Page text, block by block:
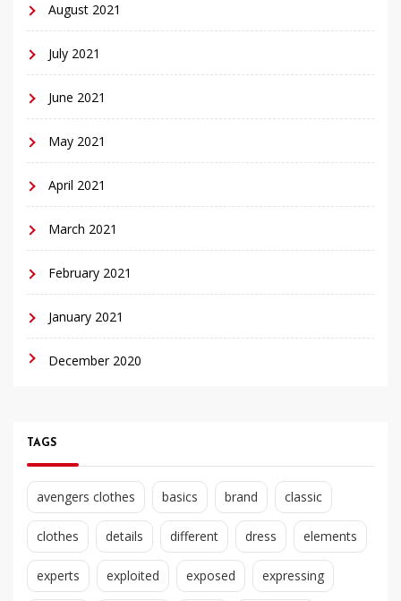
August 2021
July 2021
June 2021
May 2021
April 2021
March 2021
February 2021
January 2021
December 2020
TAGS
avengers clothes basics brand classic
clothes details different dress elements
experts exploited exposed expressing